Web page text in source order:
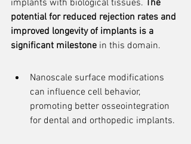
implants with biological tissues. The
potential for reduced rejection rates and
improved longevity of implants is a
significant milestone in this domain.
Nanoscale surface modifications
can influence cell behavior,
promoting better osseointegration
for dental and orthopedic implants.